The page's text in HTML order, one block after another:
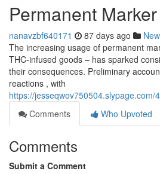
Permanent
nanavzbf640171 87 days ago
The increasing usage of permanent
THC-infused goods – has sparked
their consequences. Preliminary
reactions , with
https://jesseqwov750504.slypage.com/
Comments
Who Upvoted
Comments
Submit a Comment